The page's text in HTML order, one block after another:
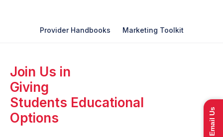
Provider Handbooks Marketing Toolkit
Join Us in
Giving
Students Educational
Options
Email Us